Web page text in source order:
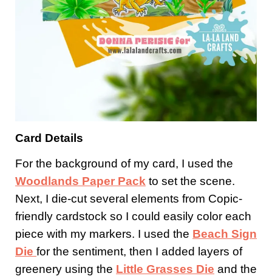
Card Details
For the background of my card, I used the
Woodlands Paper Pack to set the scene.
Next, I die-cut several elements from Copic-
friendly cardstock so I could easily color each
piece with my markers. I used the Beach Sign
Die for the sentiment, then I added layers of
greenery using the Little Grasses Die and the